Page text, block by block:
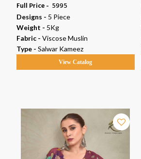
Full Price - ₹ 5995
Designs - 5 Piece
Weight - 5Kg
Fabric - Viscose Muslin
Type - Salwar Kameez
View Catalog